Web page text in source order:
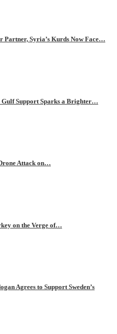
Partner, Syria’s Kurds Now Face…
Gulf Support Sparks a Brighter…
Attack on…
on the Verge of…
Agrees to Support Sweden’s